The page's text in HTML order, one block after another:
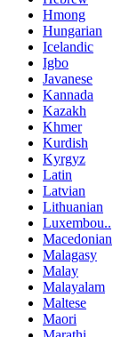
Hmong
Hungarian
Icelandic
Igbo
Javanese
Kannada
Kazakh
Khmer
Kurdish
Kyrgyz
Latin
Latvian
Lithuanian
Luxembou..
Macedonian
Malagasy
Malay
Malayalam
Maltese
Maori